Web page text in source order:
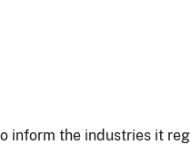
inform the industries it